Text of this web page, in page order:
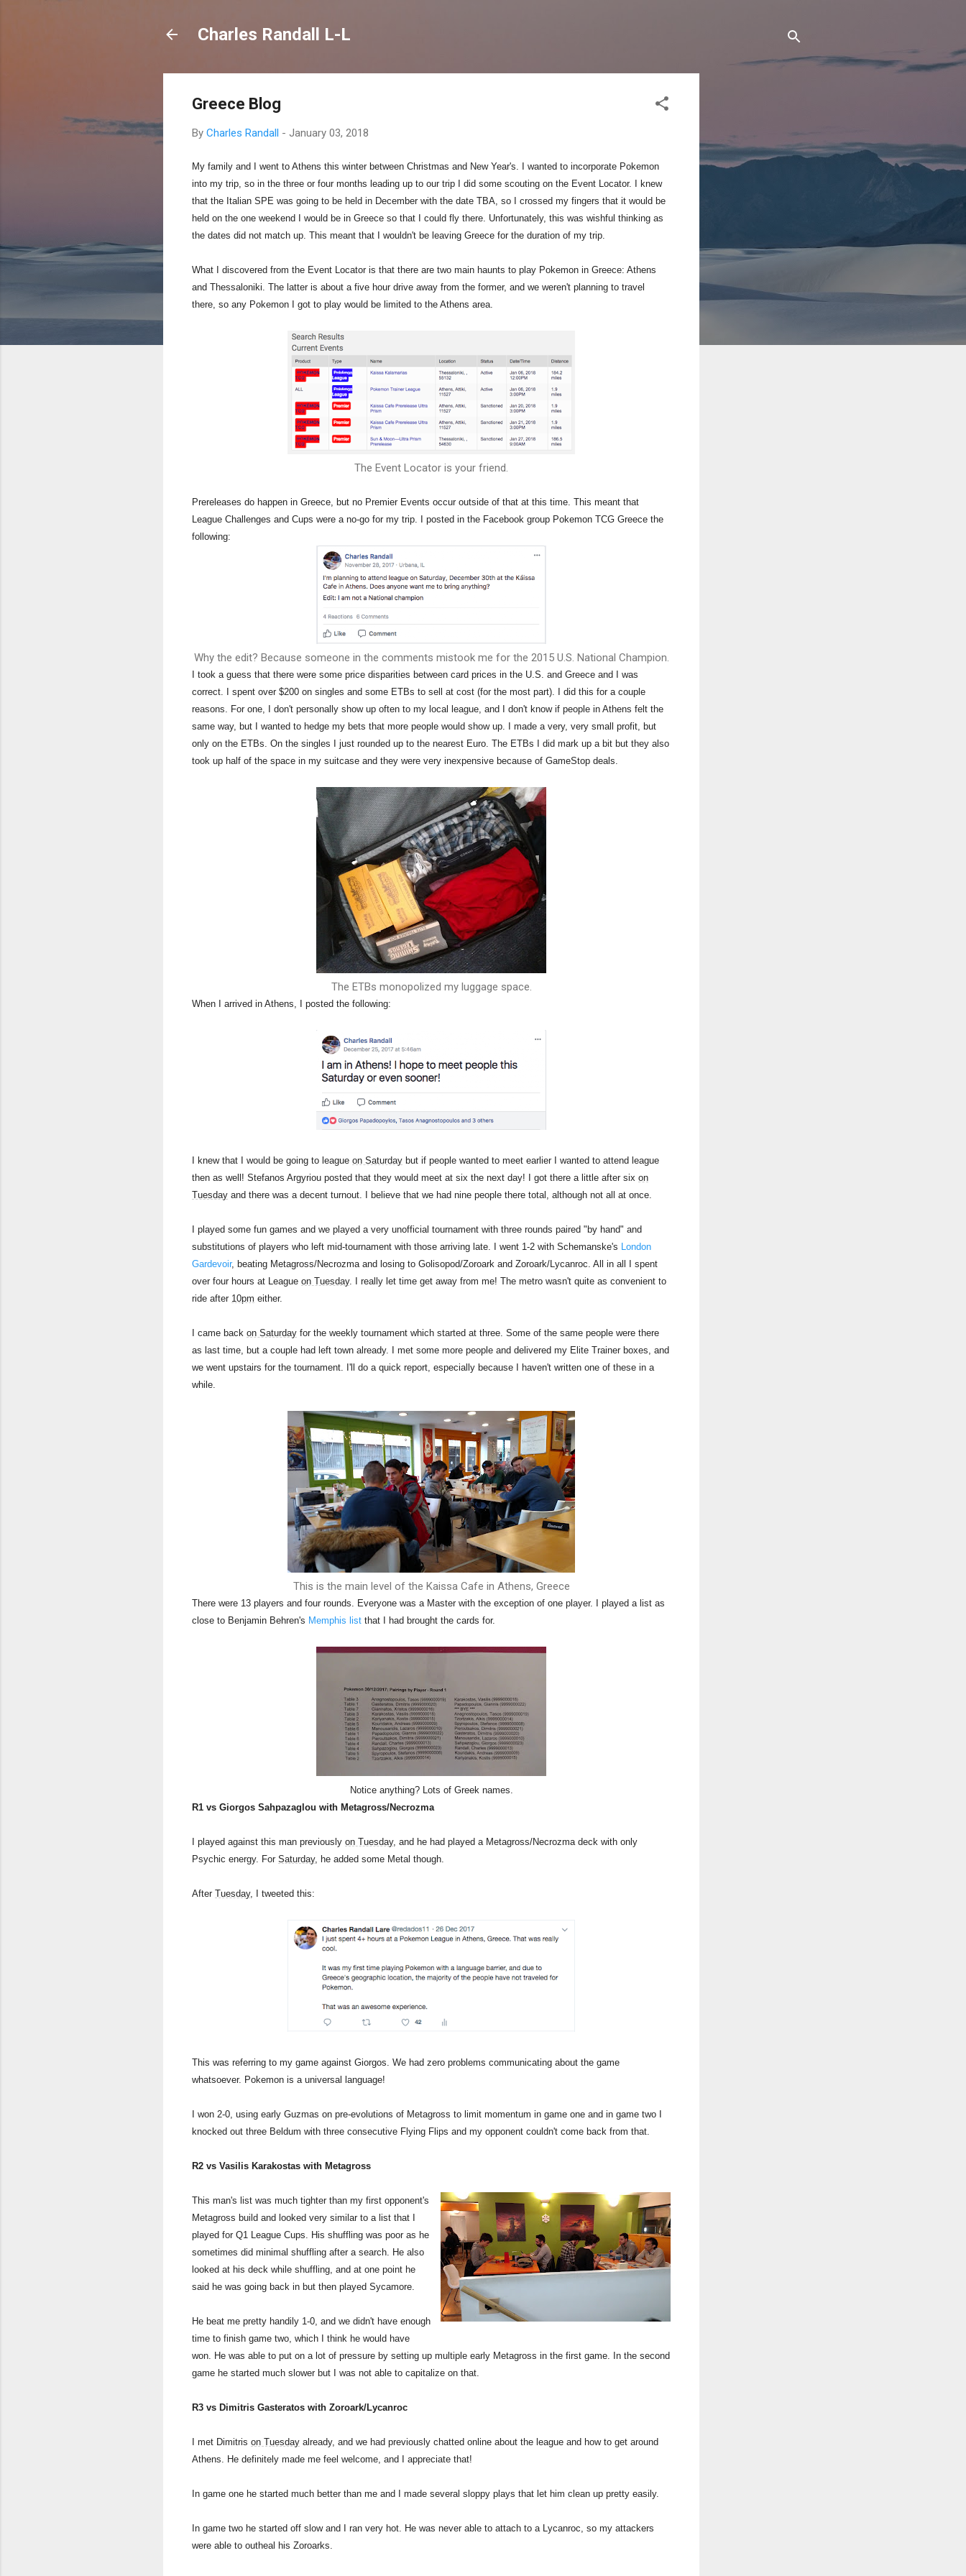
Charles Randall L-L
Greece Blog
By Charles Randall - January 03, 2018
My family and I went to Athens this winter between Christmas and New Year's. I wanted to incorporate Pokemon
into my trip, so in the three or four months leading up to our trip I did some scouting on the Event Locator. I knew
that the Italian SPE was going to be held in December with the date TBA, so I crossed my fingers that it would be
held on the one weekend I would be in Greece so that I could fly there. Unfortunately, this was wishful thinking as
the dates did not match up. This meant that I wouldn't be leaving Greece for the duration of my trip.
What I discovered from the Event Locator is that there are two main haunts to play Pokemon in Greece: Athens
and Thessaloniki. The latter is about a five hour drive away from the former, and we weren't planning to travel
there, so any Pokemon I got to play would be limited to the Athens area.
The Event Locator is your friend.
Prereleases do happen in Greece, but no Premier Events occur outside of that at this time. This meant that
League Challenges and Cups were a no-go for my trip. I posted in the Facebook group Pokemon TCG Greece the
following:
Why the edit? Because someone in the comments mistook me for the 2015 U.S. National Champion.
I took a guess that there were some price disparities between card prices in the U.S. and Greece and I was
correct. I spent over $200 on singles and some ETBs to sell at cost (for the most part). I did this for a couple
reasons. For one, I don't personally show up often to my local league, and I don't know if people in Athens felt the
same way, but I wanted to hedge my bets that more people would show up. I made a very, very small profit, but
only on the ETBs. On the singles I just rounded up to the nearest Euro. The ETBs I did mark up a bit but they also
took up half of the space in my suitcase and they were very inexpensive because of GameStop deals.
The ETBs monopolized my luggage space.
When I arrived in Athens, I posted the following:
I knew that I would be going to league on Saturday but if people wanted to meet earlier I wanted to attend league
then as well! Stefanos Argyriou posted that they would meet at six the next day! I got there a little after six on
Tuesday and there was a decent turnout. I believe that we had nine people there total, although not all at once.
I played some fun games and we played a very unofficial tournament with three rounds paired "by hand" and
substitutions of players who left mid-tournament with those arriving late. I went 1-2 with Schemanske's London
Gardevoir, beating Metagross/Necrozma and losing to Golisopod/Zoroark and Zoroark/Lycanroc. All in all I spent
over four hours at League on Tuesday. I really let time get away from me! The metro wasn't quite as convenient to
ride after 10pm either.
I came back on Saturday for the weekly tournament which started at three. Some of the same people were there
as last time, but a couple had left town already. I met some more people and delivered my Elite Trainer boxes, and
we went upstairs for the tournament. I'll do a quick report, especially because I haven't written one of these in a
while.
This is the main level of the Kaissa Cafe in Athens, Greece
There were 13 players and four rounds. Everyone was a Master with the exception of one player. I played a list as
close to Benjamin Behren's Memphis list that I had brought the cards for.
Notice anything? Lots of Greek names.
R1 vs Giorgos Sahpazaglou with Metagross/Necrozma
I played against this man previously on Tuesday, and he had played a Metagross/Necrozma deck with only
Psychic energy. For Saturday, he added some Metal though.
After Tuesday, I tweeted this:
This was referring to my game against Giorgos. We had zero problems communicating about the game
whatsoever. Pokemon is a universal language!
I won 2-0, using early Guzmas on pre-evolutions of Metagross to limit momentum in game one and in game two I
knocked out three Beldum with three consecutive Flying Flips and my opponent couldn't come back from that.
R2 vs Vasilis Karakostas with Metagross
This man's list was much tighter than my first opponent's
Metagross build and looked very similar to a list that I
played for Q1 League Cups. His shuffling was poor as he
sometimes did minimal shuffling after a search. He also
looked at his deck while shuffling, and at one point he
said he was going back in but then played Sycamore.
He beat me pretty handily 1-0, and we didn't have enough
time to finish game two, which I think he would have
won. He was able to put on a lot of pressure by setting up multiple early Metagross in the first game. In the second
game he started much slower but I was not able to capitalize on that.
R3 vs Dimitris Gasteratos with Zoroark/Lycanroc
I met Dimitris on Tuesday already, and we had previously chatted online about the league and how to get around
Athens. He definitely made me feel welcome, and I appreciate that!
In game one he started much better than me and I made several sloppy plays that let him clean up pretty easily.
In game two he started off slow and I ran very hot. He was never able to attach to a Lycanroc, so my attackers
were able to outheal his Zoroarks.